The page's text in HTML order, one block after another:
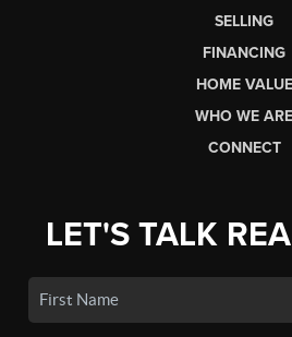
SELLING
FINANCING
HOME VALUE
WHO WE ARE
CONNECT
LET'S TALK